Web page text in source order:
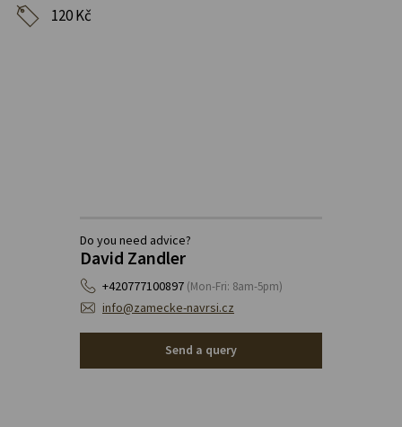
120 Kč
Do you need advice?
David Zandler
+420777100897 (Mon-Fri: 8am-5pm)
info@zamecke-navrsi.cz
Send a query